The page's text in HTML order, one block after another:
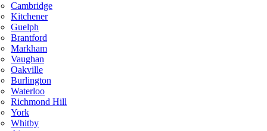
Cambridge
Kitchener
Guelph
Brantford
Markham
Vaughan
Oakville
Burlington
Waterloo
Richmond Hill
York
Whitby